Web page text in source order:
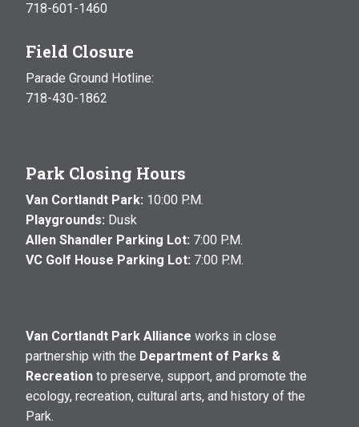
718-601-1460
Field Closure
Parade Ground Hotline:
718-430-1862
Park Closing Hours
Van Cortlandt Park: 10:00 P.M.
Playgrounds: Dusk
Allen Shandler Parking Lot: 7:00 P.M.
VC Golf House Parking Lot: 7:00 P.M.
Van Cortlandt Park Alliance works in close
partnership with the Department of Parks &
Recreation to preserve, support, and promote the
ecology, recreation, cultural arts, and history of the
Park.